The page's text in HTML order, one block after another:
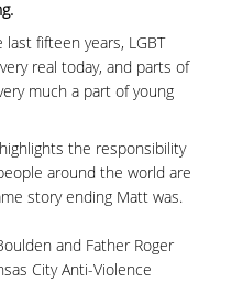
fifteen years, LGBT
real today, and parts of
much a part of young
the responsibility
around the world are
story ending Matt was.
and Father Roger
City Anti-Violence